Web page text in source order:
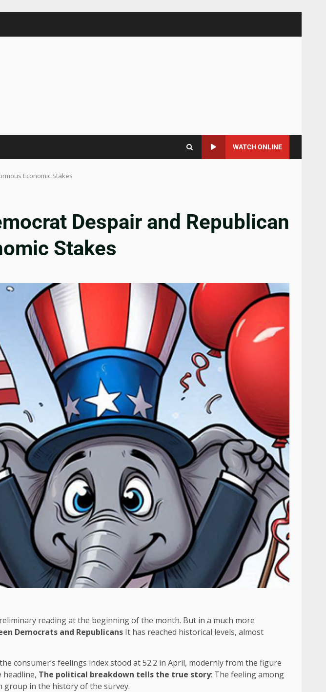
WATCH ONLINE
Economic Stakes
Despair and Republican
Stakes
reading at the beginning of the month. But in a much more
Democrats and Republicans It has reached historical levels, almost
consumer’s feelings index stood at 52.2 in April, modernly from the figure
headline, The political breakdown tells the true story: The feeling among
group in the history of the survey.